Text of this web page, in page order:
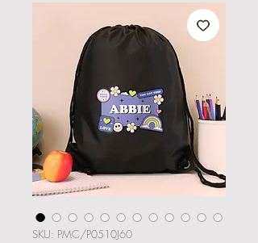
SKU: PMC/P0510J60